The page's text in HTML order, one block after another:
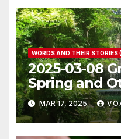
WORDS AND THEIR STORIES
2025-03-08
Spring and
MAR 17, 2025